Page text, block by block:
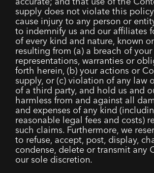
supply does not violate this
cause injury to any person or
to indemnify us and our affiliates
of every kind and nature, known
resulting from (a) a breach of your
representations, warranties or
forth herein, (b) your actions or
supply, or (c) violation of any law
of a third party, and hold us and
harmless from and against all
and expenses of any kind
reasonable legal fees and costs)
such claims. Furthermore, we
to refuse, accept, post, display,
condense, delete or transmit any
our sole discretion.